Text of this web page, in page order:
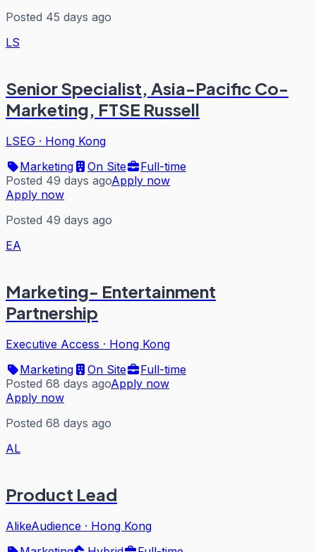
Posted 45 days ago
LS
Senior Specialist, Asia-Pacific Co-
Marketing, FTSE Russell
LSEG · Hong Kong
Marketing
On Site
Full-time
Posted 49 days agoApply now
Apply now
Posted 49 days ago
EA
Marketing- Entertainment
Partnership
Executive Access · Hong Kong
Marketing
On Site
Full-time
Posted 68 days agoApply now
Apply now
Posted 68 days ago
AL
Product Lead
AlikeAudience · Hong Kong